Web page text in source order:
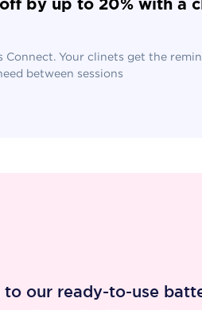
by up to 20% with a
Connect. Your clinets get the
between sessions
to our ready-to-use